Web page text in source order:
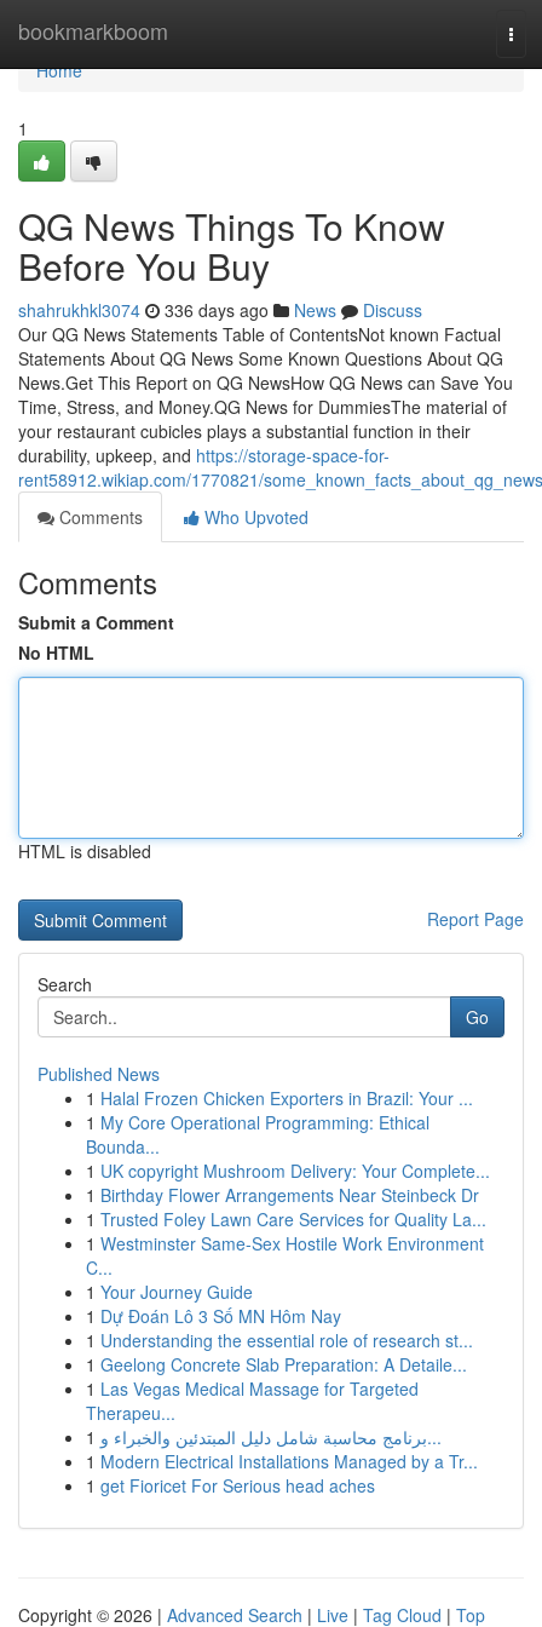
bookmarkboom
Home
Home
1
QG News Things To Know
Before You Buy
shahrukhkl3074 336 days ago News
Discuss
Our QG News Statements Table of ContentsNot known Factual
Statements About QG News Some Known Questions About QG
News.Get This Report on QG NewsHow QG News can Save You
Time, Stress, and Money.QG News for DummiesThe material of
your restaurant cubicles plays a substantial function in their
durability, upkeep, and https://storage-space-for-
rent58912.wikiap.com/1770821/some_known_facts_about_qg_news
Comments
Who Upvoted
Comments
Submit a Comment
No HTML
HTML is disabled
Report Page
Search
Go
Published News
1 Halal Frozen Chicken Exporters in Brazil: Your ...
1 My Core Operational Programming: Ethical
Bounda...
1 UK copyright Mushroom Delivery: Your Complete...
1 Birthday Flower Arrangements Near Steinbeck Dr
1 Trusted Foley Lawn Care Services for Quality La...
1 Westminster Same-Sex Hostile Work Environment
C...
1 Your Journey Guide
1 Dự Đoán Lô 3 Số MN Hôm Nay
1 Understanding the essential role of research st...
1 Geelong Concrete Slab Preparation: A Detaile...
1 Las Vegas Medical Massage for Targeted
Therapeu...
1
برنامج محاسبة شامل دليل المبتدئين والخبراء و...
1 Modern Electrical Installations Managed by a Tr...
1 get Fioricet For Serious head aches
Copyright © 2026 | Advanced Search | Live | Tag Cloud | Top